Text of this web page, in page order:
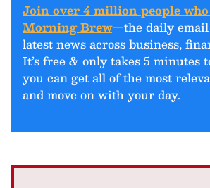
Join over 4 million people
Morning Brew—the daily
latest news across business,
It’s free & only takes 5 minutes
you can get all of the most
and move on with your day.